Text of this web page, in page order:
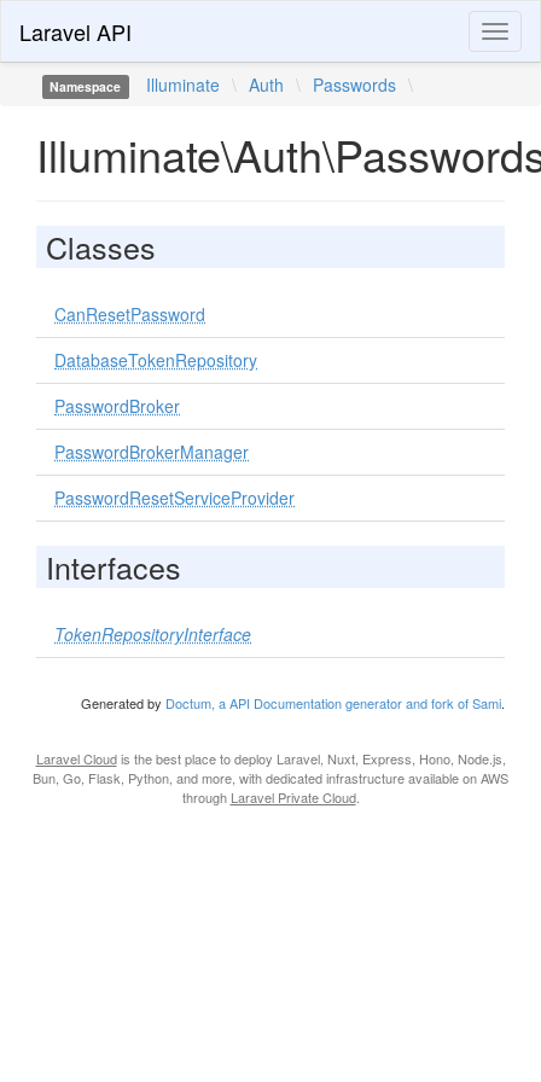
Laravel API
Namespace Illuminate \ Auth \ Passwords \
Classes
CanResetPassword
DatabaseTokenRepository
PasswordBroker
PasswordBrokerManager
PasswordResetServiceProvider
Interfaces
TokenRepositoryInterface
Generated by Doctum, a API Documentation generator and fork of Sami.
Laravel Cloudis the best place to deploy Laravel, Nuxt, Express, Hono, Node.js,
Bun, Go, Flask, Python, and more, with dedicated infrastructure available on AWS
through Laravel Private Cloud.